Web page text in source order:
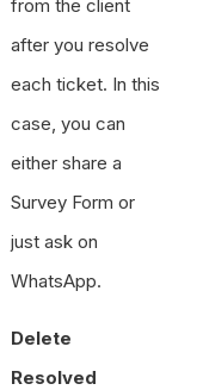
from the client
after you resolve
each ticket. In this
case, you can
either share a
Survey Form or
just ask on
WhatsApp.
Delete
Resolved